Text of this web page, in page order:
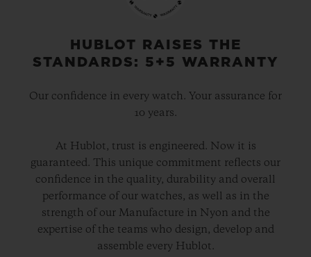
HUBLOT RAISES THE
STANDARDS: 5+5 WARRANTY
Our confidence in every watch. Your assurance for
10 years.
At Hublot, trust is engineered. Now it is
guaranteed. This unique commitment reflects our
confidence in the quality, durability and overall
performance of our watches, as well as in the
strength of our Manufacture in Nyon and the
expertise of the teams who design, develop and
assemble every Hublot.